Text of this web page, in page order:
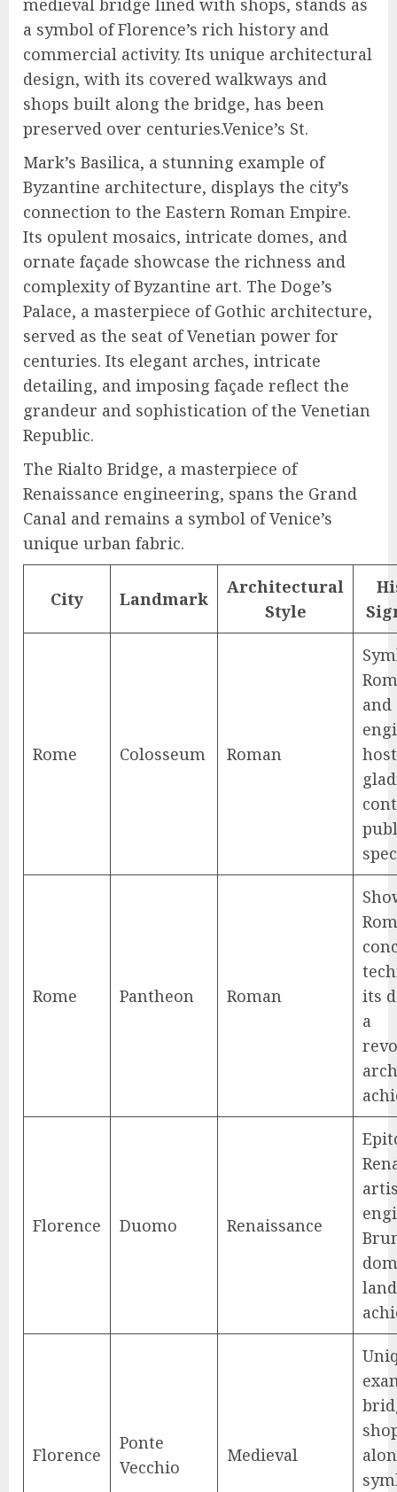
medieval bridge lined with shops, stands as
a symbol of Florence’s rich history and
commercial activity. Its unique architectural
design, with its covered walkways and
shops built along the bridge, has been
preserved over centuries.Venice’s St.
Mark’s Basilica, a stunning example of
Byzantine architecture, displays the city’s
connection to the Eastern Roman Empire.
Its opulent mosaics, intricate domes, and
ornate façade showcase the richness and
complexity of Byzantine art. The Doge’s
Palace, a masterpiece of Gothic architecture,
served as the seat of Venetian power for
centuries. Its elegant arches, intricate
detailing, and imposing façade reflect the
grandeur and sophistication of the Venetian
Republic.
The Rialto Bridge, a masterpiece of
Renaissance engineering, spans the Grand
Canal and remains a symbol of Venice’s
unique urban fabric.
City Landmark
Architectural
Style
Rome Colosseum Roman
and
Rome Pantheon Roman
its
a
Florence Duomo Renaissance
Florence
Ponte
Vecchio
Medieval